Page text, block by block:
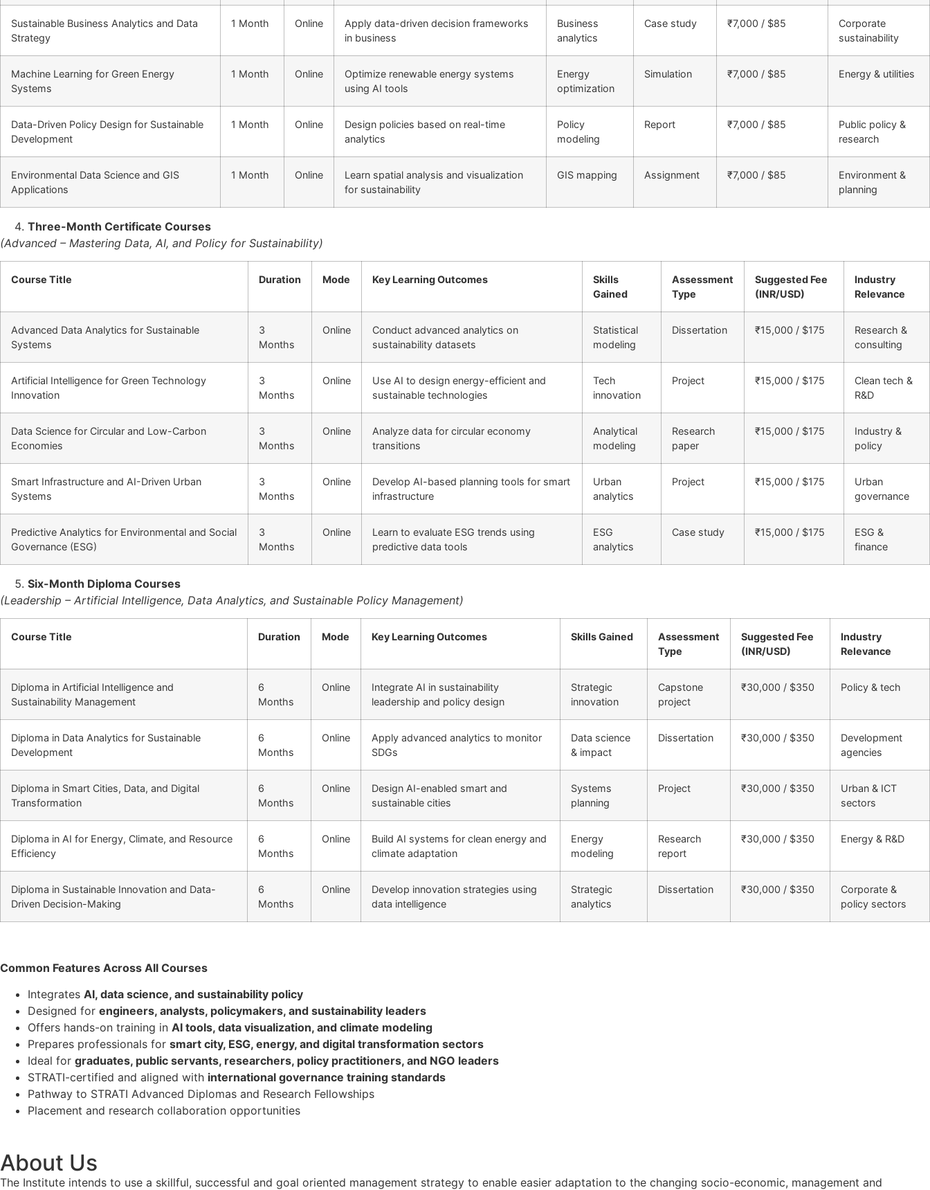
Sustainable Business Analytics and Data
Strategy
1 Month Online
Apply data-driven decision frameworks
in business
Business
analytics
Case study ₹7,000 / $85
Corporate
sustainability
Machine Learning for Green Energy
Systems
1 Month Online
Optimize renewable energy systems
using AI tools
Energy
optimization
Simulation ₹7,000 / $85 Energy & utilities
Data-Driven Policy Design for Sustainable
Development
1 Month Online
Design policies based on real-time
analytics
Policy
modeling
Report ₹7,000 / $85
Public policy &
research
Environmental Data Science and GIS
Applications
1 Month Online
Learn spatial analysis and visualization
for sustainability
GIS mapping Assignment ₹7,000 / $85
Environment &
planning
Three-Month Certificate Courses
(Advanced – Mastering Data, AI, and Policy for Sustainability)
Course Title Duration Mode Key Learning Outcomes
Skills
Gained
Assessment
Type
Suggested Fee
(INR/USD)
Industry
Relevance
Advanced Data Analytics for Sustainable
Systems
3
Months
Online
Conduct advanced analytics on
sustainability datasets
Statistical
modeling
Dissertation ₹15,000 / $175
Research &
consulting
Artificial Intelligence for Green Technology
Innovation
3
Months
Online
Use AI to design energy-efficient and
sustainable technologies
Tech
innovation
Project ₹15,000 / $175
Clean tech &
R&D
Data Science for Circular and Low-Carbon
Economies
3
Months
Online
Analyze data for circular economy
transitions
Analytical
modeling
Research
paper
₹15,000 / $175
Industry &
policy
Smart Infrastructure and AI-Driven Urban
Systems
3
Months
Online
Develop AI-based planning tools for smart
infrastructure
Urban
analytics
Project ₹15,000 / $175
Urban
governance
Predictive Analytics for Environmental and Social
Governance (ESG)
3
Months
Online
Learn to evaluate ESG trends using
predictive data tools
ESG
analytics
Case study ₹15,000 / $175
ESG &
finance
Six-Month Diploma Courses
(Leadership – Artificial Intelligence, Data Analytics, and Sustainable Policy Management)
Course Title Duration Mode Key Learning Outcomes Skills Gained
Assessment
Type
Suggested Fee
(INR/USD)
Industry
Relevance
Diploma in Artificial Intelligence and
Sustainability Management
6
Months
Online
Integrate AI in sustainability
leadership and policy design
Strategic
innovation
Capstone
project
₹30,000 / $350 Policy & tech
Diploma in Data Analytics for Sustainable
Development
6
Months
Online
Apply advanced analytics to monitor
SDGs
Data science
& impact
Dissertation ₹30,000 / $350
Development
agencies
Diploma in Smart Cities, Data, and Digital
Transformation
6
Months
Online
Design AI-enabled smart and
sustainable cities
Systems
planning
Project ₹30,000 / $350
Urban & ICT
sectors
Diploma in AI for Energy, Climate, and Resource
Efficiency
6
Months
Online
Build AI systems for clean energy and
climate adaptation
Energy
modeling
Research
report
₹30,000 / $350 Energy & R&D
Diploma in Sustainable Innovation and Data-
Driven Decision-Making
6
Months
Online
Develop innovation strategies using
data intelligence
Strategic
analytics
Dissertation ₹30,000 / $350
Corporate &
policy sectors
Common Features Across All Courses
Integrates AI, data science, and sustainability policy
Designed for engineers, analysts, policymakers, and sustainability leaders
Offers hands-on training in AI tools, data visualization, and climate modeling
Prepares professionals for smart city, ESG, energy, and digital transformation sectors
Ideal for graduates, public servants, researchers, policy practitioners, and NGO leaders
STRATI-certified and aligned with international governance training standards
Pathway to STRATI Advanced Diplomas and Research Fellowships
Placement and research collaboration opportunities
About Us
The Institute intends to use a skillful, successful and goal oriented management strategy to enable easier adaptation to the changing socio-economic, management and